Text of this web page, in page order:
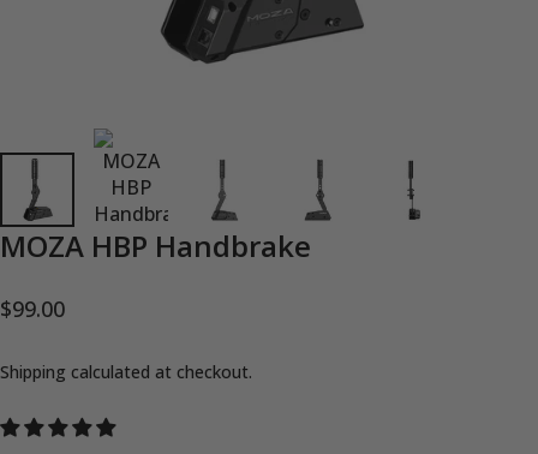
MOZA HBP Handbrake
$99.00
Shipping calculated at checkout.